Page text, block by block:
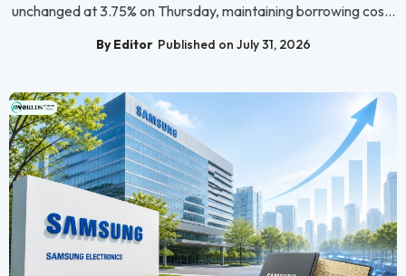
unchanged at 3.75% on Thursday, maintaining borrowing cos...
By Editor Published on July 31, 2026